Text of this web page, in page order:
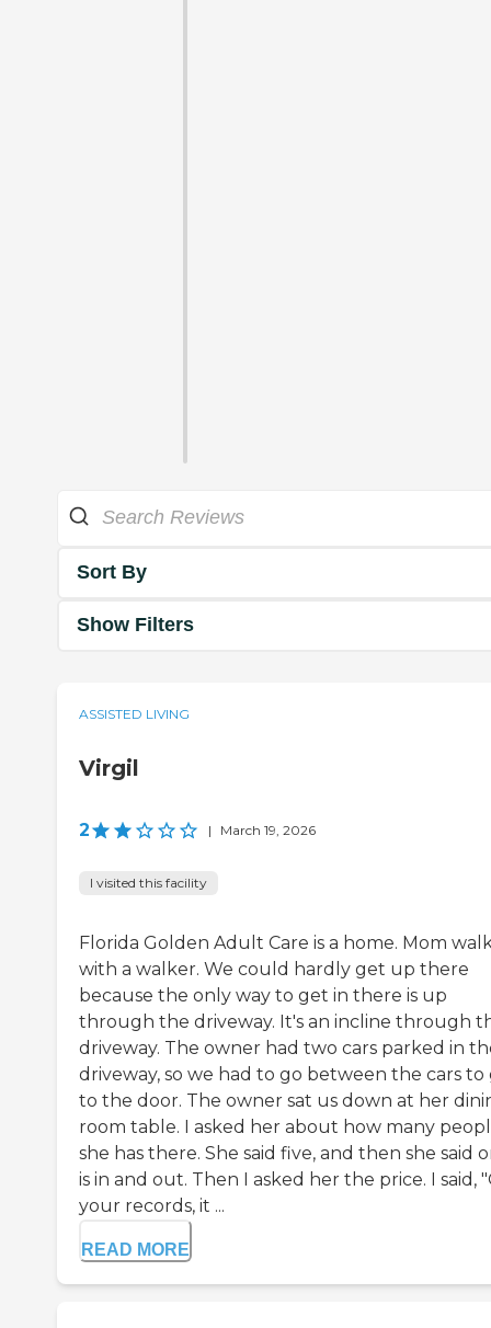
Sort By
Show Filters
ASSISTED LIVING
Virgil
2 | March 19, 2026
I visited this facility
Florida Golden Adult Care is a home. Mom
with a walker. We could hardly get up there
because the only way to get in there is up
through the driveway. It's an incline through
driveway. The owner had two cars parked in
driveway, so we had to go between the cars to
to the door. The owner sat us down at her
room table. I asked her about how many
she has there. She said five, and then she said
is in and out. Then I asked her the price. I said,
your records, it ...
READ MORE